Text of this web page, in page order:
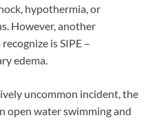
hypothermia, or
However, another
is SIPE –
edema.
uncommon incident, the
open water swimming and